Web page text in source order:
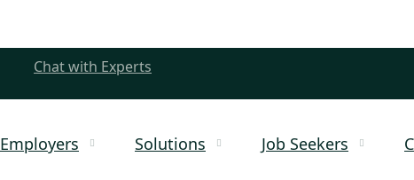
Chat with Experts
Employers Solutions Job Seekers